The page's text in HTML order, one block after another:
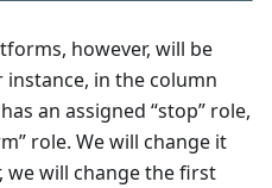
however, will be
in the column
an assigned “stop” role,
role. We will change it
we will change the first